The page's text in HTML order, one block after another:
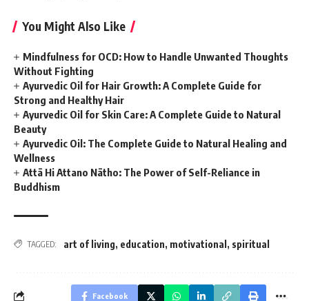
You Might Also Like
Mindfulness for OCD: How to Handle Unwanted Thoughts
Without Fighting
Ayurvedic Oil for Hair Growth: A Complete Guide for
Strong and Healthy Hair
Ayurvedic Oil for Skin Care: A Complete Guide to Natural
Beauty
Ayurvedic Oil: The Complete Guide to Natural Healing and
Wellness
Attā Hi Attano Nātho: The Power of Self-Reliance in
Buddhism
TAGGED: art of living, education, motivational , spiritual
Facebook